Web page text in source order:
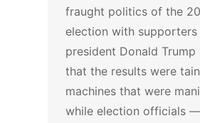
fraught politics of the
election with
president Donald Trump
that the results were
machines that were
while election officials —